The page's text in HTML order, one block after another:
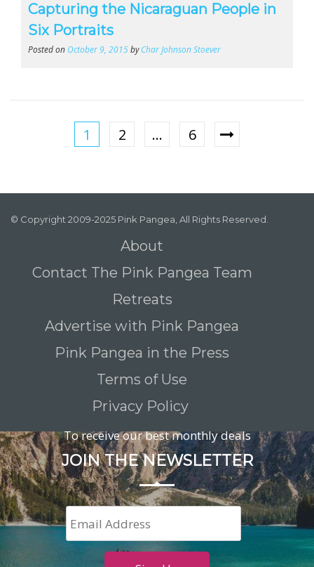
Capturing the Nicaraguan People in
Six Portraits
Posted on October 9, 2015byChar Johnson Stoever
1 2 … 6
© Copyright 2009-2025 Pink Pangea, All Rights Reserved.
About
Contact The Pink Pangea Team
Retreats
Advertise with Pink Pangea
Pink Pangea in the Press
Terms of Use
Privacy Policy
To receive our best monthly deals
JOIN THE NEWSLETTER